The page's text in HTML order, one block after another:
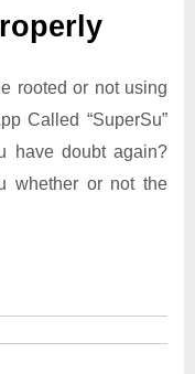
rooted or not using
Called “SuperSu”
have doubt again?
whether or not the